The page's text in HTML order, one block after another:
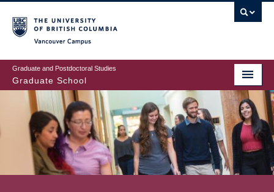
to
main
content
Graduate and Postdoctoral Studies
Graduate School